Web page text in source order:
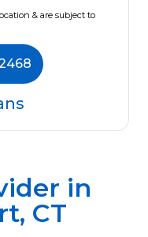
& are subject to
in
CT